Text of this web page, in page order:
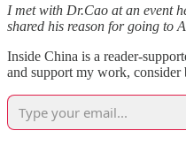
I met with Dr.Cao at an event
shared his reason for going to
Inside China is a reader-
and support my work, consider